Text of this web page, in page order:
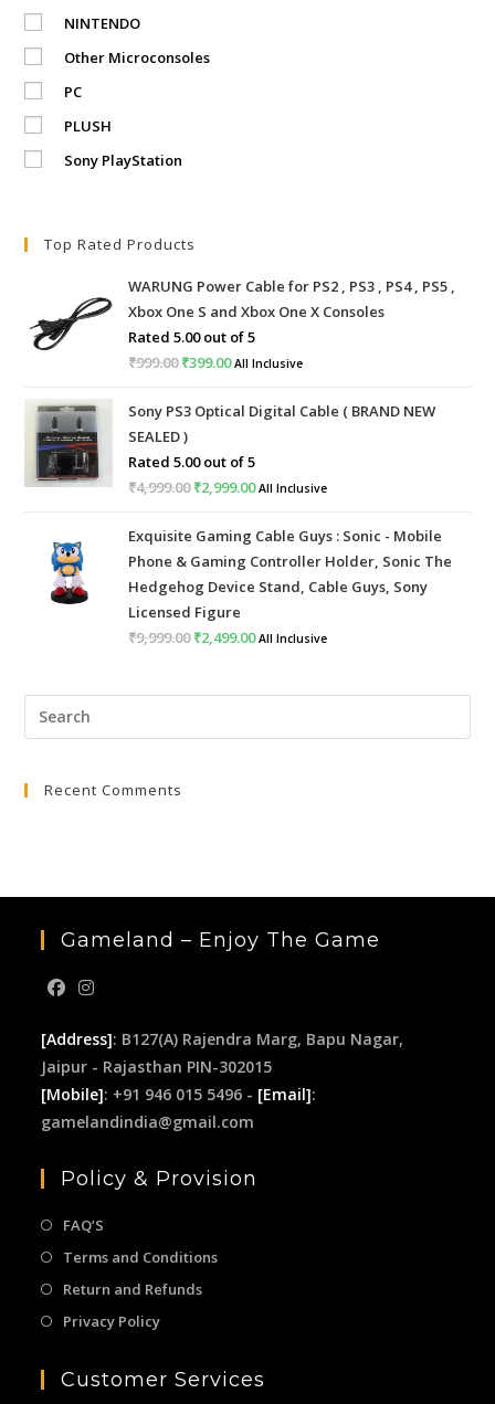
NINTENDO
Other Microconsoles
PC
PLUSH
Sony PlayStation
Top Rated Products
WARUNG Power Cable for PS2 , PS3 , PS4 , PS5 ,
Xbox One S and Xbox One X Consoles
Rated5.00out of 5
₹999.00Original
was:
₹999.00.
₹399.00Current
is:
All Inclusive
Sony PS3 Optical Digital Cable ( BRAND NEW
SEALED )
Rated5.00out of 5
₹4,999.00Original
was:
₹4,999.00.
₹2,999.00Current
is:
₹2,999.00.
All Inclusive
Exquisite Gaming Cable Guys : Sonic - Mobile
Phone & Gaming Controller Holder, Sonic The
Hedgehog Device Stand, Cable Guys, Sony
Licensed Figure
₹9,999.00Original
was:
₹2,499.00Current
is:
All Inclusive
Recent Comments
Gameland – Enjoy The Game
[Address]: B127(A) Rajendra Marg, Bapu Nagar,
Jaipur - Rajasthan PIN-302015
[Mobile]: +91 946 015 5496 - [Email]:
gamelandindia@gmail.com
Policy & Provision
FAQ’S
Terms and Conditions
Return and Refunds
Privacy Policy
Customer Services